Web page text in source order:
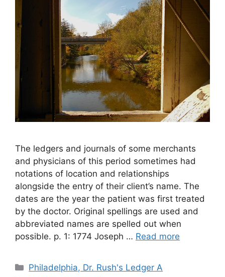
The ledgers and journals of some merchants
and physicians of this period sometimes had
notations of location and relationships
alongside the entry of their client’s name. The
dates are the year the patient was first treated
by the doctor. Original spellings are used and
abbreviated names are spelled out when
possible. p. 1: 1774 Joseph … Read more
Philadelphia, Dr. Rush's Ledger A